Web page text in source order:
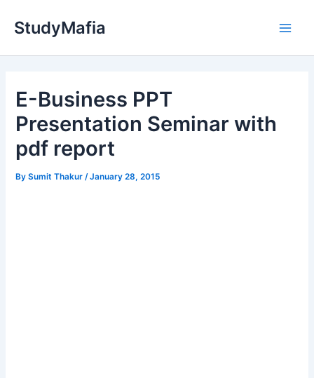
StudyMafia
E-Business PPT
Presentation Seminar with
pdf report
BySumit Thakur /January 28, 2015